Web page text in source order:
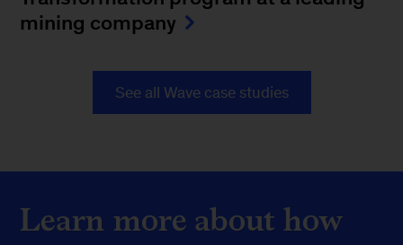
mining company
See all Wave case studies
Learn more about how